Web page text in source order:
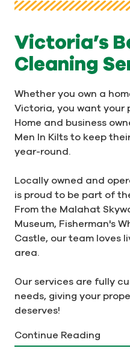
Victoria’s
Cleaning
Whether you own a
Victoria, you want your
Home and business
Men In Kilts to keep
year-round.
Locally owned and
is proud to be part of
From the Malahat
Museum, Fisherman's
Castle, our team loves
area.
Our services are fully
needs, giving your
deserves!
Continue Reading